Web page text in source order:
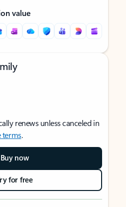
value
renews unless canceled in
terms.
Buy now
for free